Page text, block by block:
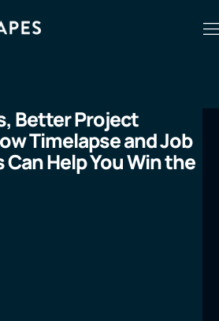
Better Project
Timelapse and Job
Help You Win the